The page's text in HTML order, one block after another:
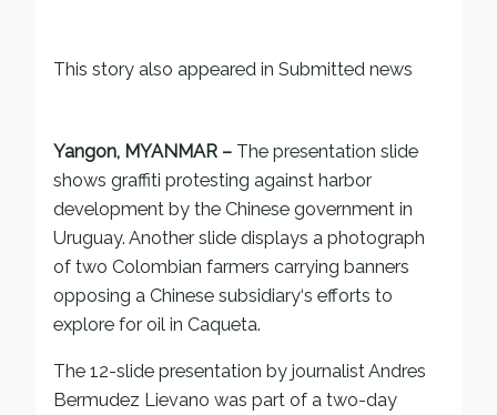
This story also appeared in Submitted news
Yangon, MYANMAR – The presentation slide
shows graffiti protesting against harbor
development by the Chinese government in
Uruguay. Another slide displays a photograph
of two Colombian farmers carrying banners
opposing a Chinese subsidiary‘s efforts to
explore for oil in Caqueta.
The 12-slide presentation by journalist Andres
Bermudez Lievano was part of a two-day